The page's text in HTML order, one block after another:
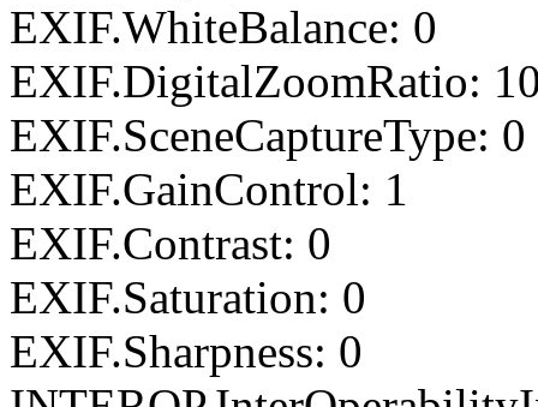
EXIF.WhiteBalance: 0
EXIF.DigitalZoomRatio:
EXIF.SceneCaptureType: 0
EXIF.GainControl: 1
EXIF.Contrast: 0
EXIF.Saturation: 0
EXIF.Sharpness: 0